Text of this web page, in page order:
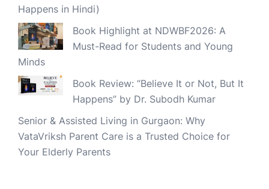
Happens in Hindi)
Book Highlight at NDWBF2026: A
Must-Read for Students and Young
Minds
Book Review: “Believe It or Not, But It
Happens” by Dr. Subodh Kumar
Senior & Assisted Living in Gurgaon: Why
VataVriksh Parent Care is a Trusted Choice for
Your Elderly Parents